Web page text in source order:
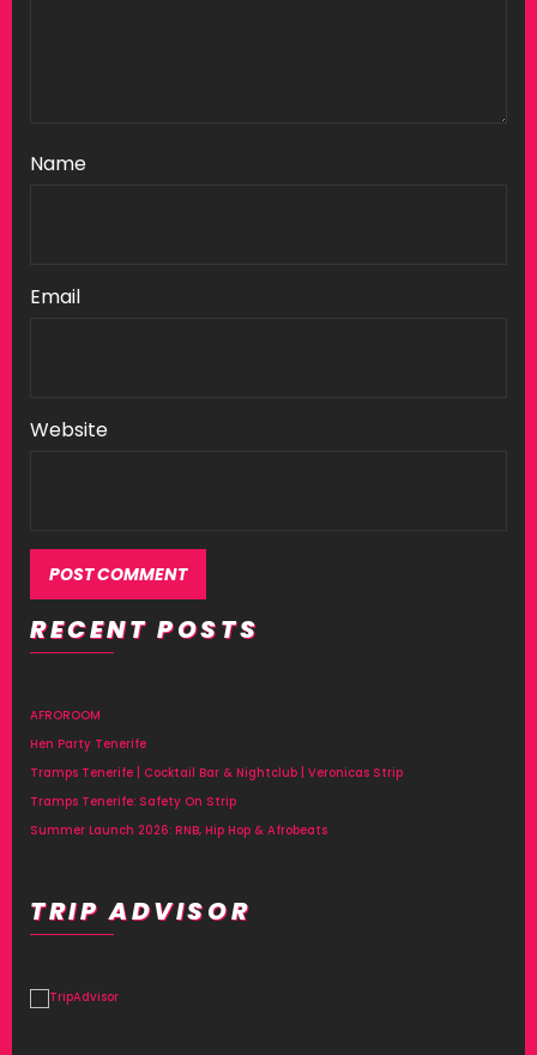
Name
Email
Website
Alternative:
RECENT POSTS
AFROROOM
Hen Party Tenerife
Tramps Tenerife | Cocktail Bar & Nightclub | Veronicas Strip
Tramps Tenerife: Safety On Strip
Summer Launch 2026: RNB, Hip Hop & Afrobeats
TRIP ADVISOR